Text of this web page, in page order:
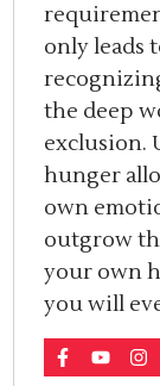
only leads
the deep
exclusion.
hunger
own
outgrow
your own
you will